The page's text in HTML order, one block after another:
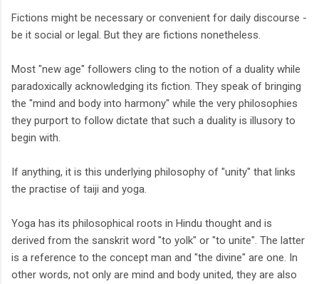
Fictions might be necessary or convenient for daily discourse -
be it social or legal. But they are fictions nonetheless.
Most "new age" followers cling to the notion of a duality while
paradoxically acknowledging its fiction. They speak of bringing
the "mind and body into harmony" while the very philosophies
they purport to follow dictate that such a duality is illusory to
begin with.
If anything, it is this underlying philosophy of "unity" that links
the practise of taiji and yoga.
Yoga has its philosophical roots in Hindu thought and is
derived from the sanskrit word "to yolk" or "to unite". The latter
is a reference to the concept man and "the divine" are one. In
other words, not only are mind and body united, they are also